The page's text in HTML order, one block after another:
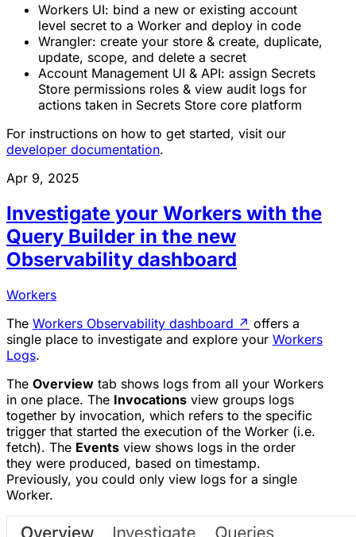
Workers UI: bind a new or existing account
level secret to a Worker and deploy in code
Wrangler: create your store & create, duplicate,
update, scope, and delete a secret
Account Management UI & API: assign Secrets
Store permissions roles & view audit logs for
actions taken in Secrets Store core platform
For instructions on how to get started, visit our
developer documentation.
Apr 9, 2025
Investigate your Workers with the
Query Builder in the new
Observability dashboard
Workers
The Workers Observability dashboard ↗ offers a
single place to investigate and explore your Workers
Logs.
The Overview tab shows logs from all your Workers
in one place. The Invocations view groups logs
together by invocation, which refers to the specific
trigger that started the execution of the Worker (i.e.
fetch). The Events view shows logs in the order
they were produced, based on timestamp.
Previously, you could only view logs for a single
Worker.